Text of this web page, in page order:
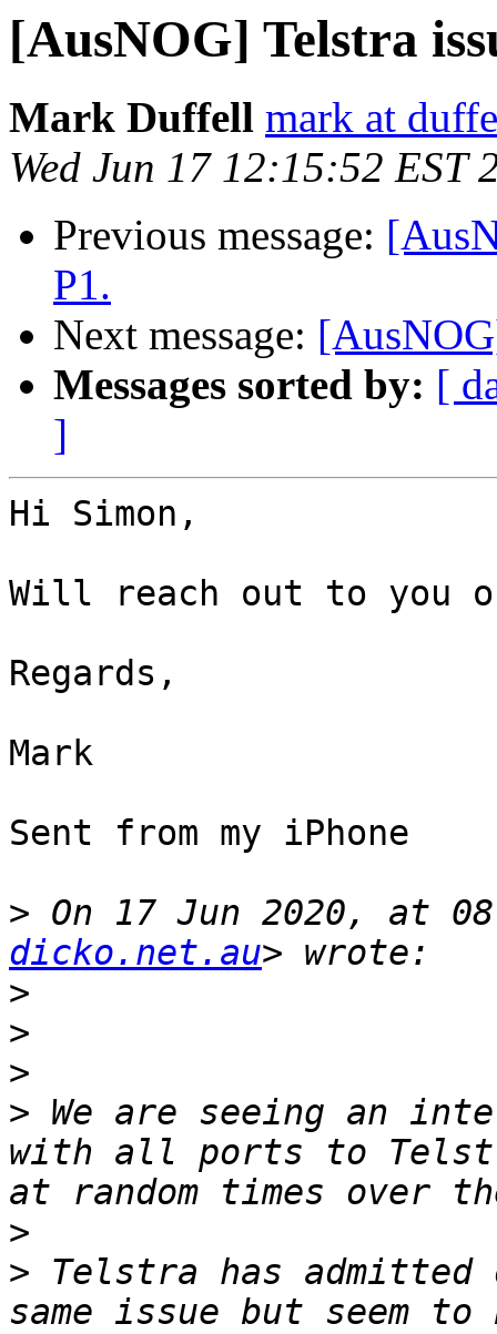
[AusNOG] Telstra
Mark Duffell mark at
Wed Jun 17 12:15:52 EST
Previous message:
P1.
Next message:
Messages sorted by: [
]
Hi Simon,
Will reach out to you
Regards,
Mark
Sent from my iPhone
> On 17 Jun 2020, at
dicko.net.au
>
>
>
> We are seeing an
with all ports to
>
> Telstra has
same issue but seem